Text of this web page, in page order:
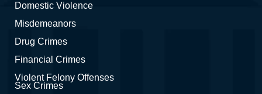
Domestic Violence
Misdemeanors
Drug Crimes
Financial Crimes
Violent Felony Offenses
Sex Crimes